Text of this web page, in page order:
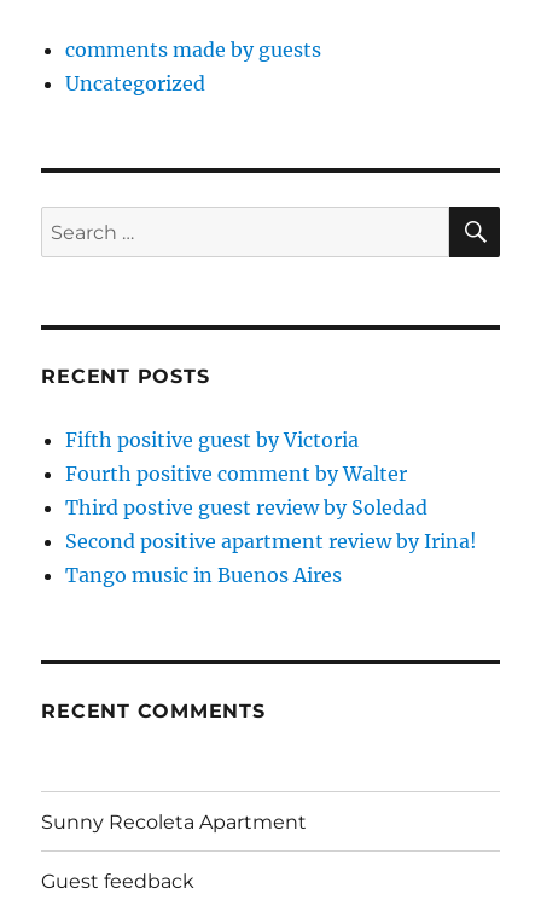
comments made by guests
Uncategorized
Search
for:
RECENT POSTS
Fifth positive guest by Victoria
Fourth positive comment by Walter
Third postive guest review by Soledad
Second positive apartment review by Irina!
Tango music in Buenos Aires
RECENT COMMENTS
Sunny Recoleta Apartment
Guest feedback